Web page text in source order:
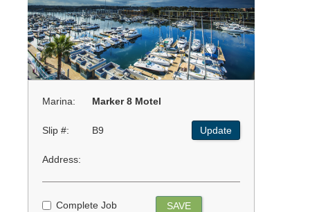
Marina: Marker 8 Motel
Slip #: B9 Update
Address:
Complete Job